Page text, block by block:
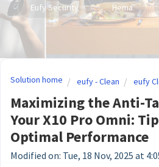
Eufy Security Hema
Solution home eufy - Clean eufy
Maximizing the Anti-
Your X10 Pro Omni:
Optimal Performance
Modified on: Tue, 18 Nov, 2025 at